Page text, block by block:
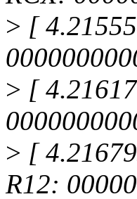
> [
> [
> [
R12: